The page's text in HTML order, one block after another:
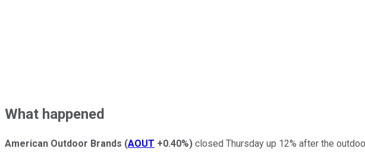
What happened
American Outdoor Brands (AOUT +0.40%) closed Thursday up 12% after the